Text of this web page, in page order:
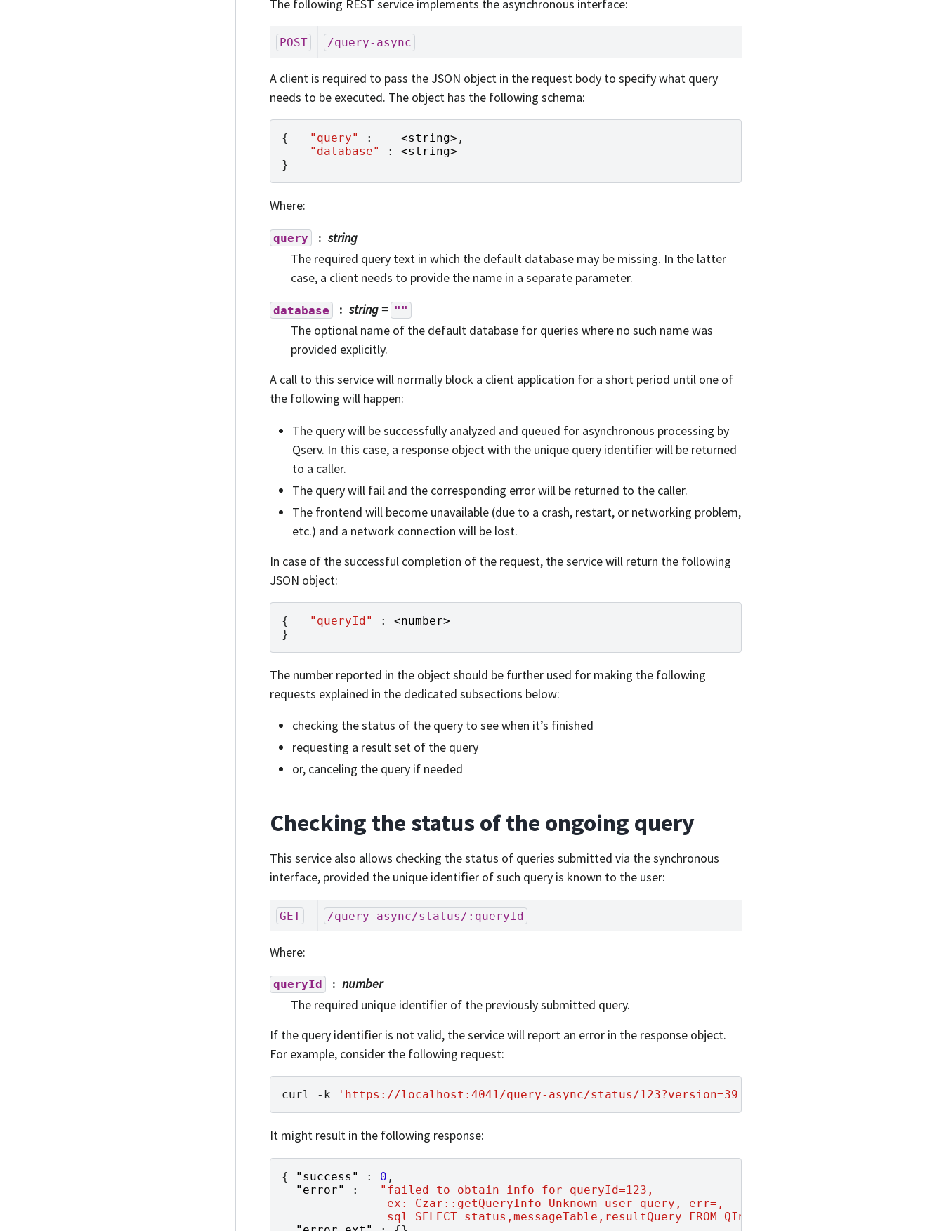
The following REST service implements the asynchronous interface:
POST /query-async
A client is required to pass the JSON object in the request body to specify what query
needs to be executed. The object has the following schema:
{ "query" : <string> ,
"database"
: <string>
}
Where:
query
string
The required query text in which the default database may be missing. In the latter
case, a client needs to provide the name in a separate parameter.
database string= ""
The optional name of the default database for queries where no such name was
provided explicitly.
A call to this service will normally block a client application for a short period until one of
the following will happen:
The query will be successfully analyzed and queued for asynchronous processing by
Qserv. In this case, a response object with the unique query identifier will be returned
to a caller.
The query will fail and the corresponding error will be returned to the caller.
The frontend will become unavailable (due to a crash, restart, or networking problem,
etc.) and a network connection will be lost.
In case of the successful completion of the request, the service will return the following
JSON object:
{ "queryId" : <number>
}
The number reported in the object should be further used for making the following
requests explained in the dedicated subsections below:
checking the status of the query to see when it’s finished
requesting a result set of the query
or, canceling the query if needed
Checking the status of the ongoing query
This service also allows checking the status of queries submitted via the synchronous
interface, provided the unique identifier of such query is known to the user:
GET /query-async/status/:queryId
Where:
queryId
number
The required unique identifier of the previously submitted query.
If the query identifier is not valid, the service will report an error in the response object.
For example, consider the following request:
curl -k 'https://localhost:4041/query-async/status/123?version=39'
It might result in the following response:
{ "success" : 0 ,
"error"
:
"failed to obtain info for queryId=123,
               ex: Czar::getQueryInfo Unknown user query, err=,
               sql=SELECT status,messageTable,resultQuery FROM QInfo WHERE queryId=123"